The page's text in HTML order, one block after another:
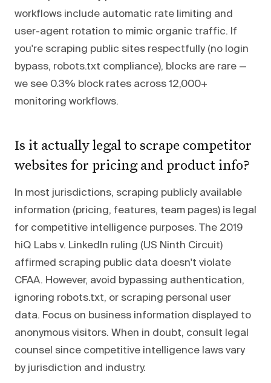
workflows include automatic rate limiting and
user-agent rotation to mimic organic traffic. If
you're scraping public sites respectfully (no login
bypass, robots.txt compliance), blocks are rare —
we see 0.3% block rates across 12,000+
monitoring workflows.
Is it actually legal to scrape competitor
websites for pricing and product info?
In most jurisdictions, scraping publicly available
information (pricing, features, team pages) is legal
for competitive intelligence purposes. The 2019
hiQ Labs v. LinkedIn ruling (US Ninth Circuit)
affirmed scraping public data doesn't violate
CFAA. However, avoid bypassing authentication,
ignoring robots.txt, or scraping personal user
data. Focus on business information displayed to
anonymous visitors. When in doubt, consult legal
counsel since competitive intelligence laws vary
by jurisdiction and industry.